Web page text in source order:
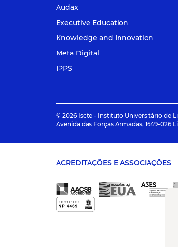
Audax
Executive Education
Knowledge and Innovation
Meta Digital
IPPS
© 2026 Iscte - Instituto Universitário de
Avenida das Forças Armadas, 1649-026
ACREDITAÇÕES E ASSOCIAÇÕES